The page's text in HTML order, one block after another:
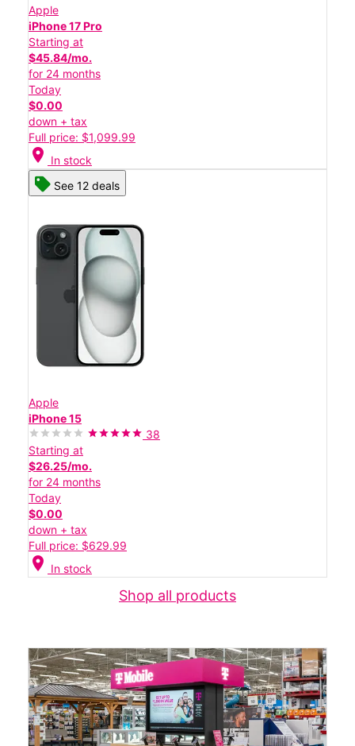
Apple
iPhone 17 Pro
Starting at
$45.84/mo.
for 24 months
Today
$0.00
down + tax
Full price: $1,099.99
location_on In stock
See 12 deals
Apple
iPhone 15
38
Starting at
$26.25/mo.
for 24 months
Today
$0.00
down + tax
Full price: $629.99
location_on In stock
Shop all products